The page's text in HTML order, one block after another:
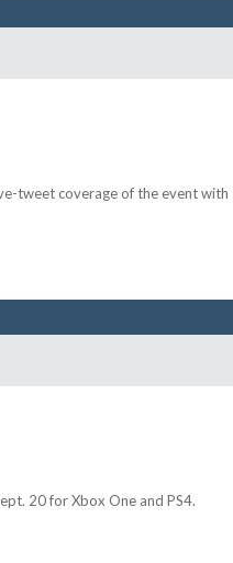
tweet coverage of the event with
20 for Xbox One and PS4.